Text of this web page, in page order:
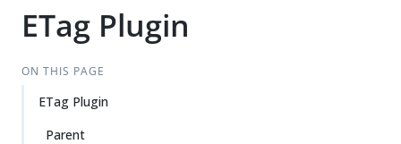
ETag Plugin
ON THIS PAGE
ETag Plugin
Parent